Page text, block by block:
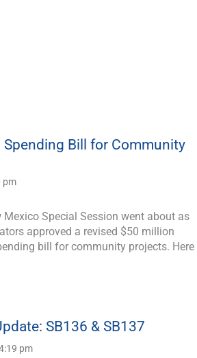
Bill for Community
pm
Mexico Special Session went about as
approved a revised $50 million
bill for community projects. Here
SB136 & SB137
pm